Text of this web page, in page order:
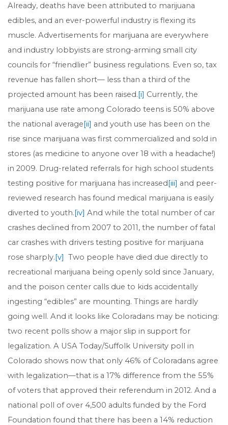
Already, deaths have been attributed to marijuana
edibles, and an ever-powerful industry is flexing its
muscle. Advertisements for marijuana are everywhere
and industry lobbyists are strong-arming small city
councils for “friendlier” business regulations. Even so, tax
revenue has fallen short— less than a third of the
projected amount has been raised.[i] Currently, the
marijuana use rate among Colorado teens is 50% above
the national average[ii] and youth use has been on the
rise since marijuana was first commercialized and sold in
stores (as medicine to anyone over 18 with a headache!)
in 2009. Drug-related referrals for high school students
testing positive for marijuana has increased[iii] and peer-
reviewed research has found medical marijuana is easily
diverted to youth.[iv] And while the total number of car
crashes declined from 2007 to 2011, the number of fatal
car crashes with drivers testing positive for marijuana
rose sharply.[v] Two people have died due directly to
recreational marijuana being openly sold since January,
and the poison center calls due to kids accidentally
ingesting “edibles” are mounting. Things are hardly
going well. And it looks like Coloradans may be noticing:
two recent polls show a major slip in support for
legalization. A USA Today/Suffolk University poll in
Colorado shows now that only 46% of Coloradans agree
with legalization—that is a 17% difference from the 55%
of voters that approved their referendum in 2012. And a
national poll of over 4,500 adults funded by the Ford
Foundation found that there has been a 14% reduction